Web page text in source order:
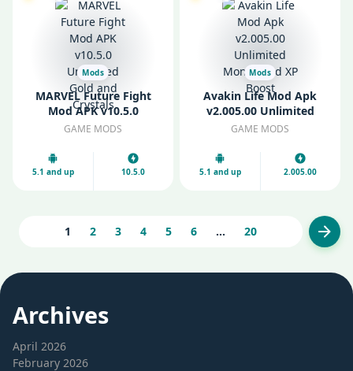
Mods
MARVEL Future Fight
Mod APK v10.5.0
Unlimited Gold and
GAME MODS
5.1 and up 10.5.0
Mods
Avakin Life Mod Apk
v2.005.00 Unlimited
Money and XP Boost
GAME MODS
5.1 and up 2.005.00
1 2 3 4 5 6 ...
20
Next
Archives
April 2026
February 2026